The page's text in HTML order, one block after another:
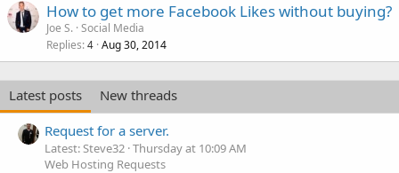
How to get more Facebook Likes without buying?
Joe S. Social Media
Replies 4 Aug 30, 2014
Latest posts
New threads
Request for a server.
Latest: Steve32 Thursday at 10:09 AM
Web Hosting Requests